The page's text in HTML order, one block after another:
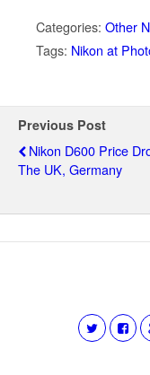
Categories: Other
Tags: Nikon at
Previous Post
Nikon D600 Price
The UK, Germany